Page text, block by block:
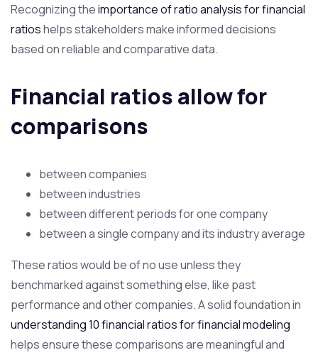
Recognizing theimportance of ratio analysis for financial
ratioshelps stakeholders make informed decisions
based on reliable and comparative data.
Financial ratios allow for
comparisons
between companies
between industries
between different periods for one company
between a single company and its industry average
These ratios would be of no use unless they
benchmarked against something else, like past
performance and other companies. A solid foundation in
understanding 10 financial ratios for financial modeling
helps ensure these comparisons are meaningful and